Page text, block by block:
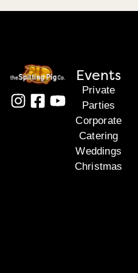
Events
Private
Parties
Corporate
Catering
Weddings
Christmas